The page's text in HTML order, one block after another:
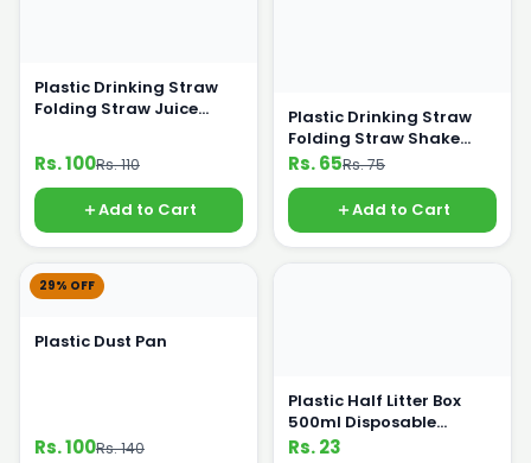
Plastic Drinking Straw
Folding Straw Juice
Rs. 100Rs. 110
Add to Cart
Plastic Drinking Straw
Folding Straw Shake
Straw Coloured Straw
Rs. 65Rs. 75
Add to Cart
29% OFF
Plastic Dust Pan
Rs. 100Rs. 140
Plastic Half Litter Box
500ml Disposable
Crockery
Rs. 23